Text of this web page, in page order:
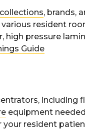
, brands,
resident
high pressure
Guide
including
equipment
resident